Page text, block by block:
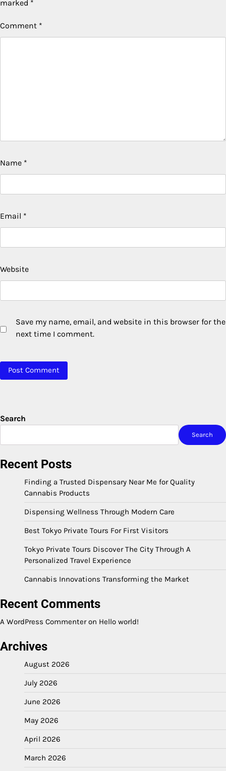
marked *
Comment *
Name *
Email *
Website
Save my name, email, and website in this browser for the
next time I comment.
Search
Search
Recent Posts
Finding a Trusted Dispensary Near Me for Quality
Cannabis Products
Dispensing Wellness Through Modern Care
Best Tokyo Private Tours For First Visitors
Tokyo Private Tours Discover The City Through A
Personalized Travel Experience
Cannabis Innovations Transforming the Market
Recent Comments
A WordPress Commenteron Hello world!
Archives
August 2026
July 2026
June 2026
May 2026
April 2026
March 2026